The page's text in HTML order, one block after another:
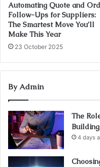
Automating Quote and
Follow-Ups for Suppliers:
The Smartest Move You’ll
Make This Year
23 October 2025
By Admin
The
4 days